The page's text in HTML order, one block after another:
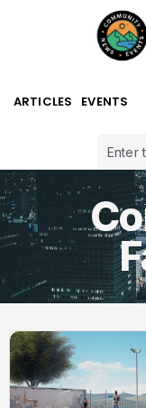
ARTICLES EVENTS